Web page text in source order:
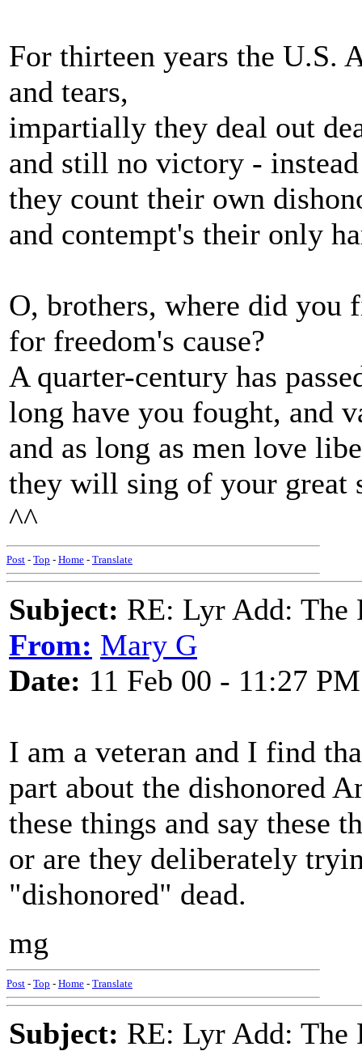
For thirteen years the U.S.
and tears,
impartially they deal out
and still no victory - instead
they count their own
and contempt's their only
O, brothers, where did you
for freedom's cause?
A quarter-century has
long have you fought, and
and as long as men love
they will sing of your great
^^
Post - Top - Home - Translate
Subject: RE: Lyr Add: The
From: Mary G
Date: 11 Feb 00 - 11:27 PM
I am a veteran and I find
part about the dishonored
these things and say these
or are they deliberately
"dishonored" dead.
mg
Post - Top - Home - Translate
Subject: RE: Lyr Add: The